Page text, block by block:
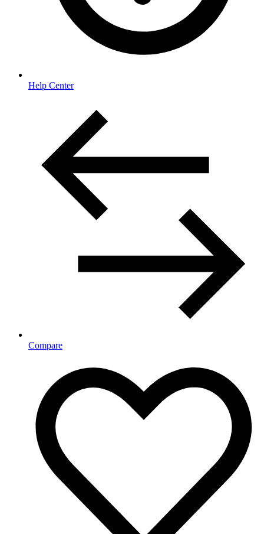
Help Center
Compare